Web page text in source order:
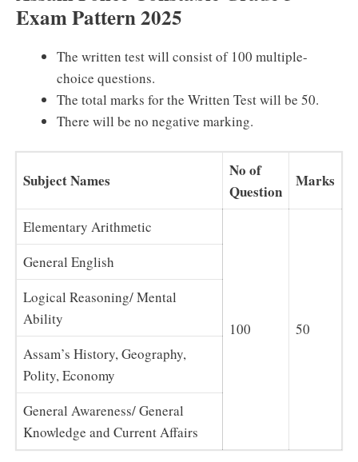
Exam Pattern 2025
The written test will consist of 100 multiple-
choice questions.
The total marks for the Written Test will be 50.
There will be no negative marking.
Subject Names
No of
Question
Marks
Elementary Arithmetic
100 50
General English
Logical Reasoning/ Mental
Ability
Assam’s History, Geography,
Polity, Economy
General Awareness/ General
Knowledge and Current Affairs